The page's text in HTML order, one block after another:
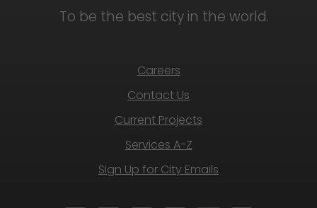
To be the best city in the world.
Careers
Contact Us
Current Projects
Services A-Z
Sign Up for City Emails